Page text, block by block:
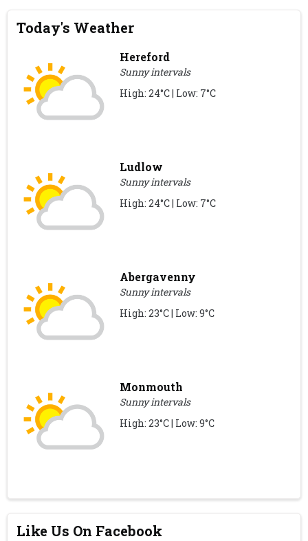
Today's Weather
Hereford
Sunny intervals
High: 24°C | Low: 7°C
Ludlow
Sunny intervals
High: 24°C | Low: 7°C
Abergavenny
Sunny intervals
High: 23°C | Low: 9°C
Monmouth
Sunny intervals
High: 23°C | Low: 9°C
Like Us On Facebook